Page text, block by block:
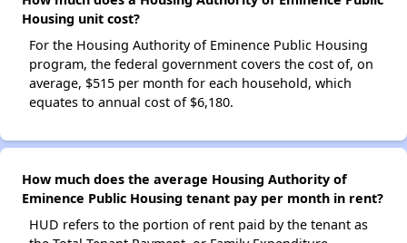
Housing unit cost?
For the Housing Authority of Eminence Public Housing
program, the federal government covers the cost of, on
average, $515 per month for each household, which
equates to annual cost of $6,180.
How much does the average Housing Authority of
Eminence Public Housing tenant pay per month in rent?
HUD refers to the portion of rent paid by the tenant as